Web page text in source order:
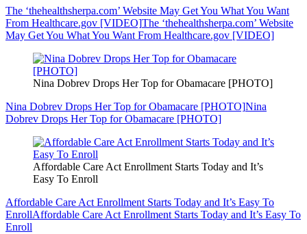
The ‘thehealthsherpa.com’ Website May Get You What You Want
From Healthcare.gov [VIDEO]The ‘thehealthsherpa.com’ Website
May Get You What You Want From Healthcare.gov [VIDEO]
Nina Dobrev Drops Her Top for Obamacare [PHOTO]
Nina Dobrev Drops Her Top for Obamacare [PHOTO]Nina
Dobrev Drops Her Top for Obamacare [PHOTO]
Affordable Care Act Enrollment Starts Today and It’s
Easy To Enroll
Affordable Care Act Enrollment Starts Today and It’s Easy To
EnrollAffordable Care Act Enrollment Starts Today and It’s Easy To
Enroll